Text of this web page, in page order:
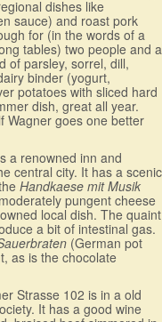
dishes like
sauce) and roast pork
for (in the words of a
tables) two people and a
of parsley, sorrel, dill,
binder (yogurt,
potatoes with sliced hard
dish, great all year.
Wagner goes one better
a renowned inn and
central city. It has a scenic
Handkaese mit Musik
pungent cheese
local dish. The quaint
a bit of intestinal gas.
(German pot
as is the chocolate
Strasse 102 is in a old
It has a good wine